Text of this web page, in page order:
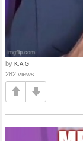
by K.A.G
282 views